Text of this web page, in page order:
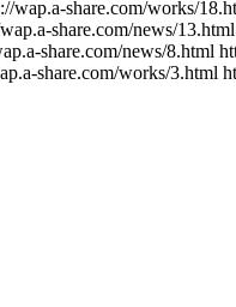
share.com/works/
share.com/news/
share.com/news/8.html
share.com/works/3.html